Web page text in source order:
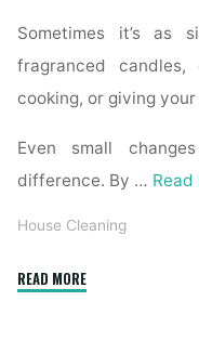
Sometimes it’s as
fragranced
cooking, or giving
Even small
difference. By … Read
House Cleaning
READ MORE"How